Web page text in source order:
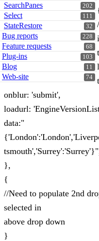
202
SearchPanes
111
Select
32
StateRestore
228
Bug reports
68
Feature requests
103
Plug-ins
11
Blog
74
Web-site
onblur: 'submit',
loadurl:
data:"
},
{
//Need to populate 2nd
selected in
above drop down
}